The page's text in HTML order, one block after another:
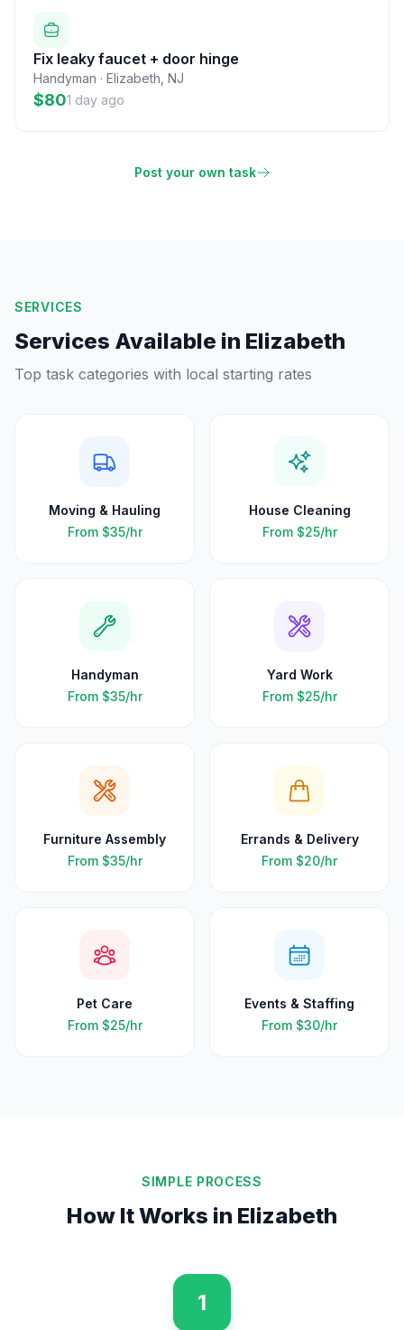
Fix leaky faucet + door hinge
Handyman · Elizabeth NJ
$801 day ago
Post your own task
SERVICES
Services Available in Elizabeth
Top task categories with local starting rates
Moving & Hauling
From $35/hr
House Cleaning
From $25/hr
Handyman
From $35/hr
Yard Work
From $25/hr
Furniture Assembly
From $35/hr
Errands & Delivery
From $20/hr
Pet Care
From $25/hr
Events & Staffing
From $30/hr
SIMPLE PROCESS
How It Works in Elizabeth
1